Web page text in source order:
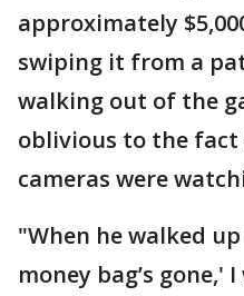
approximately
swiping it from a
walking out of the
oblivious to the
cameras were
"When he walked
money bag’s gone,'